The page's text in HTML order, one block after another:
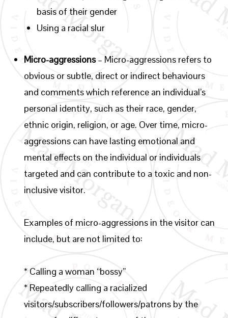
basis of their gender
Using a racial slur
Micro-aggressions– Micro-aggressions refers to
obvious or subtle, direct or indirect behaviours
and comments which reference an individual’s
personal identity, such as their race, gender,
ethnic origin, religion, or age. Over time, micro-
aggressions can have lasting emotional and
mental effects on the individual or individuals
targeted and can contribute to a toxic and non-
inclusive visitor.
Examples of micro-aggressions in the visitor can
include, but are not limited to:
* Calling a woman “bossy”
* Repeatedly calling a racialized
visitors/subscribers/followers/patrons by the